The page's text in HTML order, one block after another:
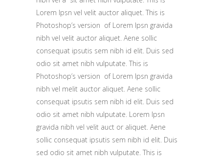
Lorem Ipsn vel velit auctor aliquet. This is
Photoshop’s version of Lorem Ipsn gravida
nibh vel velit auctor aliquet. Aene sollic
consequat ipsutis sem nibh id elit. Duis sed
odio sit amet nibh vulputate. This is
Photoshop’s version of Lorem Ipsn gravida
nibh vel melit auctor aliquet. Aene sollic
consequat ipsutis sem nibh id elit. Duis sed
odio sit amet nibh vulputate. Lorem Ipsn
gravida nibh vel velit auct or aliquet. Aene
sollic consequat ipsutis sem nibh id elit. Duis
sed odio sit amet nibh vulputate. This is